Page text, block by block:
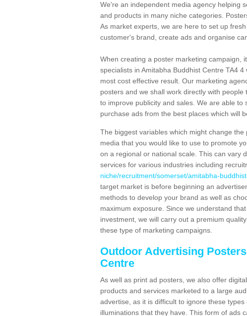
We're an independent media agency helping
and products in many niche categories.
As market experts, we are here to set up
customer's brand, create ads and organise
When creating a poster marketing campaign,
specialists in Amitabha Buddhist Centre TA4
most cost effective result. Our marketing
posters and we shall work directly with
to improve publicity and sales. We are able
purchase ads from the best places which will
The biggest variables which might change
media that you would like to use to promote
on a regional or national scale. This can vary
services for various industries including
niche/recruitment/somerset/amitabha-
target market is before beginning an
methods to develop your brand as well as
maximum exposure. Since we understand
investment, we will carry out a premium
these type of marketing campaigns.
Outdoor Advertising
Centre
As well as print ad posters, we also offer
products and services marketed to a large
advertise, as it is difficult to ignore these
illuminations that they have. This form of ads